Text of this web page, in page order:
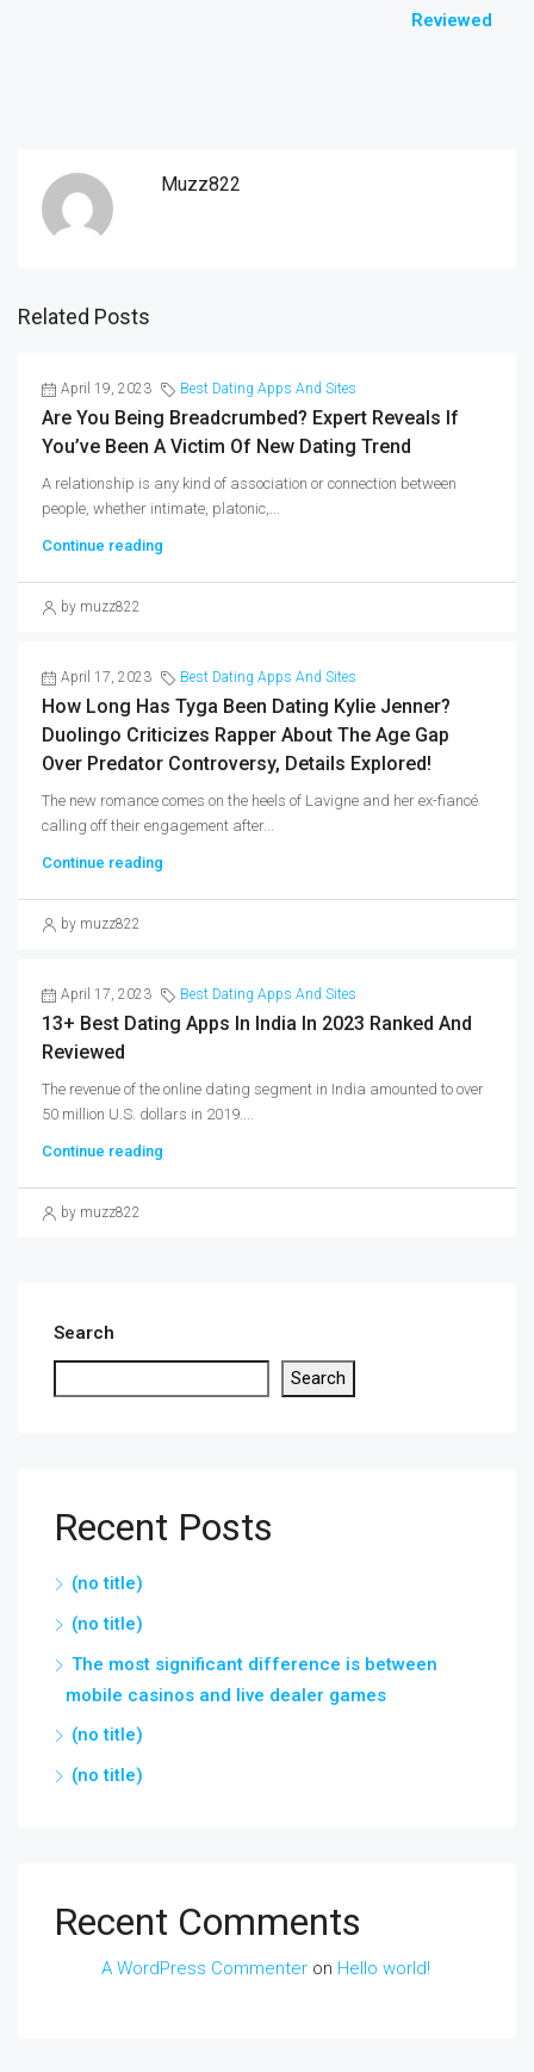
Reviewed
Muzz822
Related Posts
April 19, 2023 Best Dating Apps And Sites
Are You Being Breadcrumbed? Expert Reveals If
You’ve Been A Victim Of New Dating Trend
A relationship is any kind of association or connection between
people, whether intimate, platonic,...
Continue reading
by muzz822
April 17, 2023 Best Dating Apps And Sites
How Long Has Tyga Been Dating Kylie Jenner?
Duolingo Criticizes Rapper About The Age Gap
Over Predator Controversy, Details Explored!
The new romance comes on the heels of Lavigne and her ex-fiancé
calling off their engagement after...
Continue reading
by muzz822
April 17, 2023 Best Dating Apps And Sites
13+ Best Dating Apps In India In 2023 Ranked And
Reviewed
The revenue of the online dating segment in India amounted to over
50 million U.S. dollars in 2019....
Continue reading
by muzz822
Search
Search
Recent Posts
(no title)
(no title)
The most significant difference is between
mobile casinos and live dealer games
(no title)
(no title)
Recent Comments
A WordPress Commenter on Hello world!